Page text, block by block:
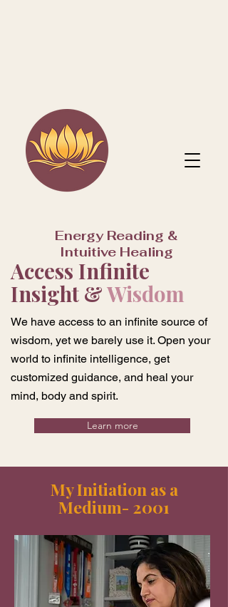
Energy Reading &
Intuitive Healing
Access Infinite
Insight &Wisdom
We have access to an infinite source of
wisdom, yet we barely use it. Open your
world to infinite intelligence, get
customized guidance, and heal your
mind, body and spirit.
Learn more
My Initiation as a
Medium- 2001